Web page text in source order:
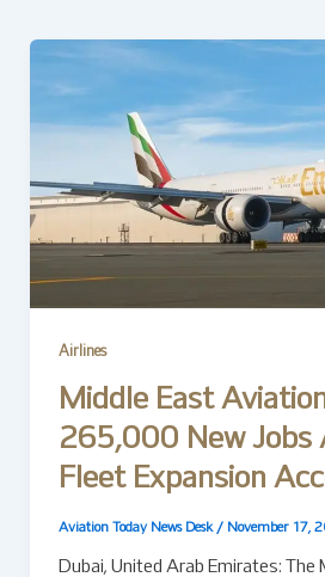
Airlines
Middle East
265,000 New Jobs
Fleet Expansion
Aviation Today News Desk / November 17,
Dubai, United Arab Emirates: The